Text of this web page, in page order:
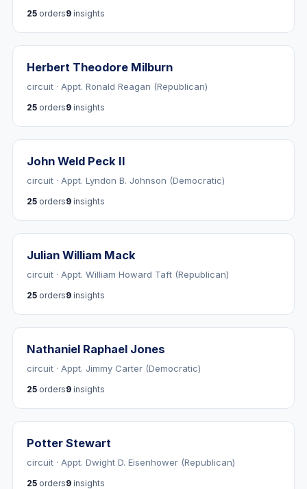
25 orders9 insights
Herbert Theodore Milburn
circuit · Appt. Ronald Reagan (Republican)
25 orders9 insights
John Weld Peck II
circuit · Appt. Lyndon B. Johnson (Democratic)
25 orders9 insights
Julian William Mack
circuit · Appt. William Howard Taft (Republican)
25 orders9 insights
Nathaniel Raphael Jones
circuit · Appt. Jimmy Carter (Democratic)
25 orders9 insights
Potter Stewart
circuit · Appt. Dwight D. Eisenhower (Republican)
25 orders9 insights